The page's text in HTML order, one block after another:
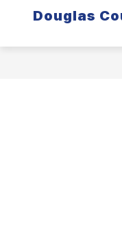
Douglas